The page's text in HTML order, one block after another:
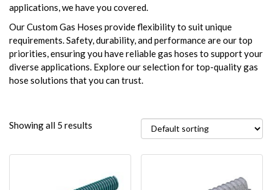
applications, we have you covered.
Our Custom Gas Hoses provide flexibility to suit unique
requirements. Safety, durability, and performance are our top
priorities, ensuring you have reliable gas hoses to support your
diverse applications. Explore our selection for top-quality gas
hose solutions that you can trust.
Showing all 5 results